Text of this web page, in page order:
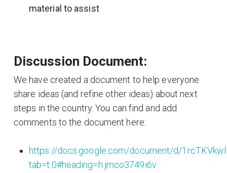
material to assist
Discussion Document:
We have created a document to help everyone
share ideas (and refine other ideas) about next
steps in the country. You can find and add
comments to the document here:
https://docs.google.com/document/d/
tab=t.0#heading=h.jmco3749i6v